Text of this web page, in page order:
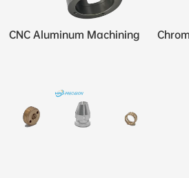
CNC Aluminum Machining